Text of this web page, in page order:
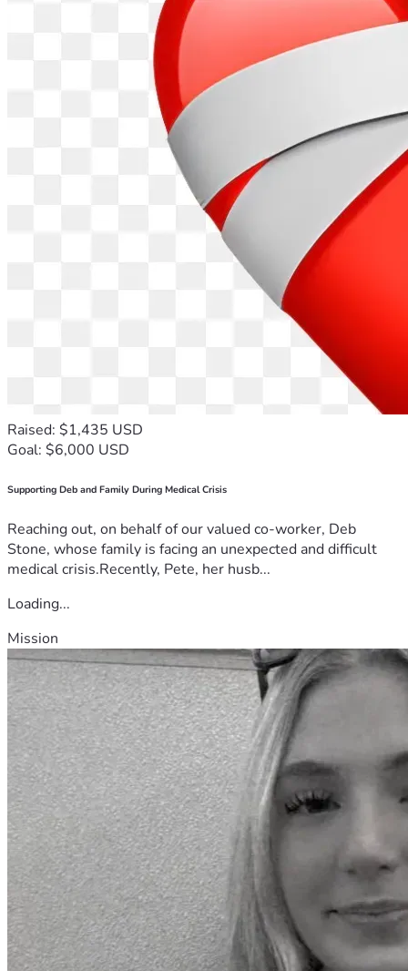
Raised: $1,435 USD
Goal: $6,000 USD
Supporting Deb and Family During Medical Crisis
Reaching out, on behalf of our valued co-worker, Deb
Stone, whose family is facing an unexpected and difficult
medical crisis.Recently, Pete, her husb...
Loading...
Mission